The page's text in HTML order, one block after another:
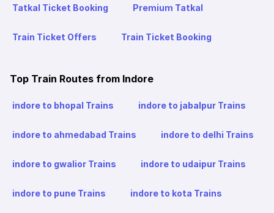
Tatkal Ticket Booking Premium Tatkal
Train Ticket Offers Train Ticket Booking
Top Train Routes from Indore
indore to bhopal Trains indore to jabalpur Trains
indore to ahmedabad Trains indore to delhi Trains
indore to gwalior Trains indore to udaipur Trains
indore to pune Trains indore to kota Trains